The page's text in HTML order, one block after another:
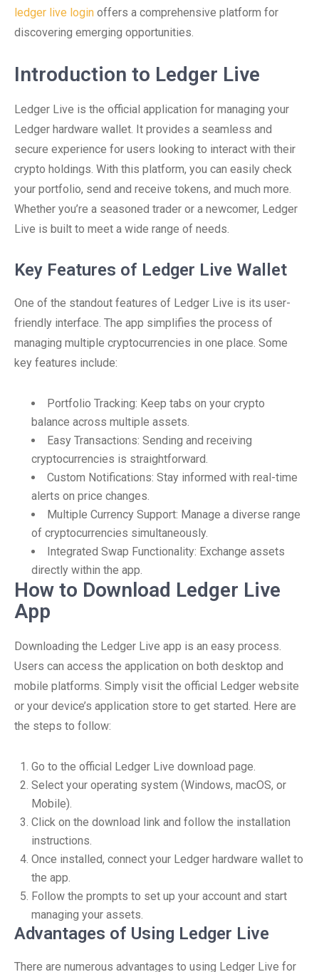
ledger live login offers a comprehensive platform for
discovering emerging opportunities.
Introduction to Ledger Live
Ledger Live is the official application for managing your
Ledger hardware wallet. It provides a seamless and
secure experience for users looking to interact with their
crypto holdings. With this platform, you can easily check
your portfolio, send and receive tokens, and much more.
Whether you’re a seasoned trader or a newcomer, Ledger
Live is built to meet a wide range of needs.
Key Features of Ledger Live Wallet
One of the standout features of Ledger Live is its user-
friendly interface. The app simplifies the process of
managing multiple cryptocurrencies in one place. Some
key features include:
Portfolio Tracking: Keep tabs on your crypto
balance across multiple assets.
Easy Transactions: Sending and receiving
cryptocurrencies is straightforward.
Custom Notifications: Stay informed with real-time
alerts on price changes.
Multiple Currency Support: Manage a diverse range
of cryptocurrencies simultaneously.
Integrated Swap Functionality: Exchange assets
directly within the app.
How to Download Ledger Live
App
Downloading the Ledger Live app is an easy process.
Users can access the application on both desktop and
mobile platforms. Simply visit the official Ledger website
or your device’s application store to get started. Here are
the steps to follow:
Go to the official Ledger Live download page.
Select your operating system (Windows, macOS, or
Mobile).
Click on the download link and follow the installation
instructions.
Once installed, connect your Ledger hardware wallet to
the app.
Follow the prompts to set up your account and start
managing your assets.
Advantages of Using Ledger Live
There are numerous advantages to using Ledger Live for